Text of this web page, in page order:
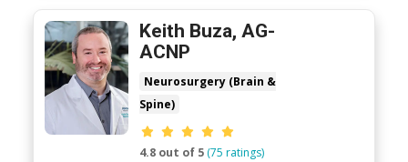
Keith Buza, AG-
ACNP
Neurosurgery (Brain &
Spine)
Provider ratings
4.8 out of 5 (75 ratings)